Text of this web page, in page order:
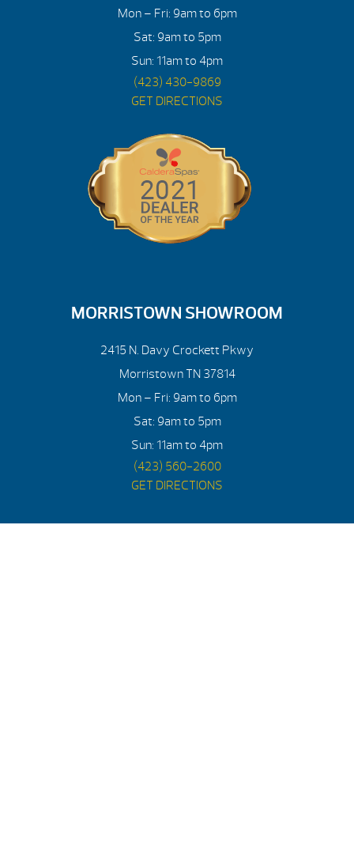
Mon – Fri: 9am to 6pm
Sat: 9am to 5pm
Sun: 11am to 4pm
(423) 430-9869
GET DIRECTIONS
MORRISTOWN SHOWROOM
2415 N. Davy Crockett Pkwy
Morristown TN 37814
Mon – Fri: 9am to 6pm
Sat: 9am to 5pm
Sun: 11am to 4pm
(423) 560-2600
GET DIRECTIONS